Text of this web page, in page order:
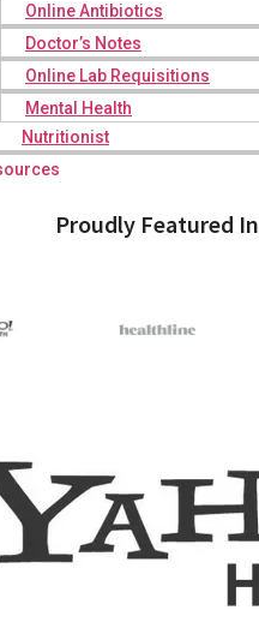
Online Antibiotics
Doctor’s Notes
Online Lab Requisitions
Mental Health
Nutritionist
Proudly Featured In